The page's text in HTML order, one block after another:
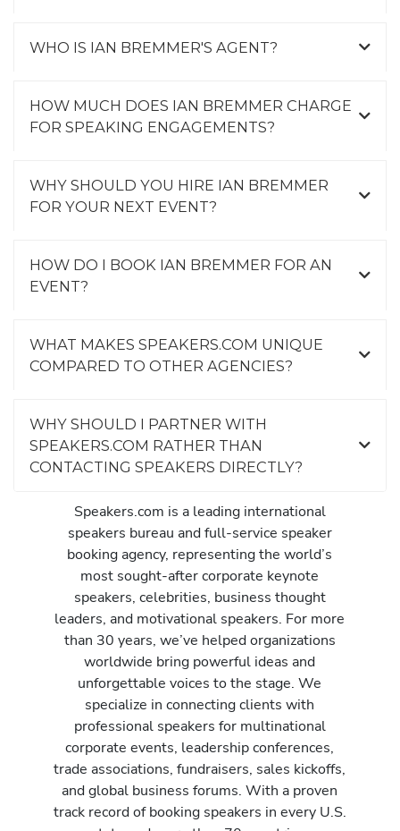
WHO IS IAN BREMMER'S AGENT?
HOW MUCH DOES IAN BREMMER CHARGE
FOR SPEAKING ENGAGEMENTS?
WHY SHOULD YOU HIRE IAN BREMMER
FOR YOUR NEXT EVENT?
HOW DO I BOOK IAN BREMMER FOR AN
EVENT?
WHAT MAKES SPEAKERS.COM UNIQUE
COMPARED TO OTHER AGENCIES?
WHY SHOULD I PARTNER WITH
SPEAKERS.COM RATHER THAN
CONTACTING SPEAKERS DIRECTLY?
Speakers.com is a leading international
speakers bureau and full-service speaker
booking agency, representing the world’s
most sought-after corporate keynote
speakers, celebrities, business thought
leaders, and motivational speakers. For more
than 30 years, we’ve helped organizations
worldwide bring powerful ideas and
unforgettable voices to the stage. We
specialize in connecting clients with
professional speakers for multinational
corporate events, leadership conferences,
trade associations, fundraisers, sales kickoffs,
and global business forums. With a proven
track record of booking speakers in every U.S.